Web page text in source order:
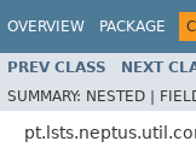
OVERVIEW PACKAGE
PREV CLASS NEXT
SUMMARY: NESTED |